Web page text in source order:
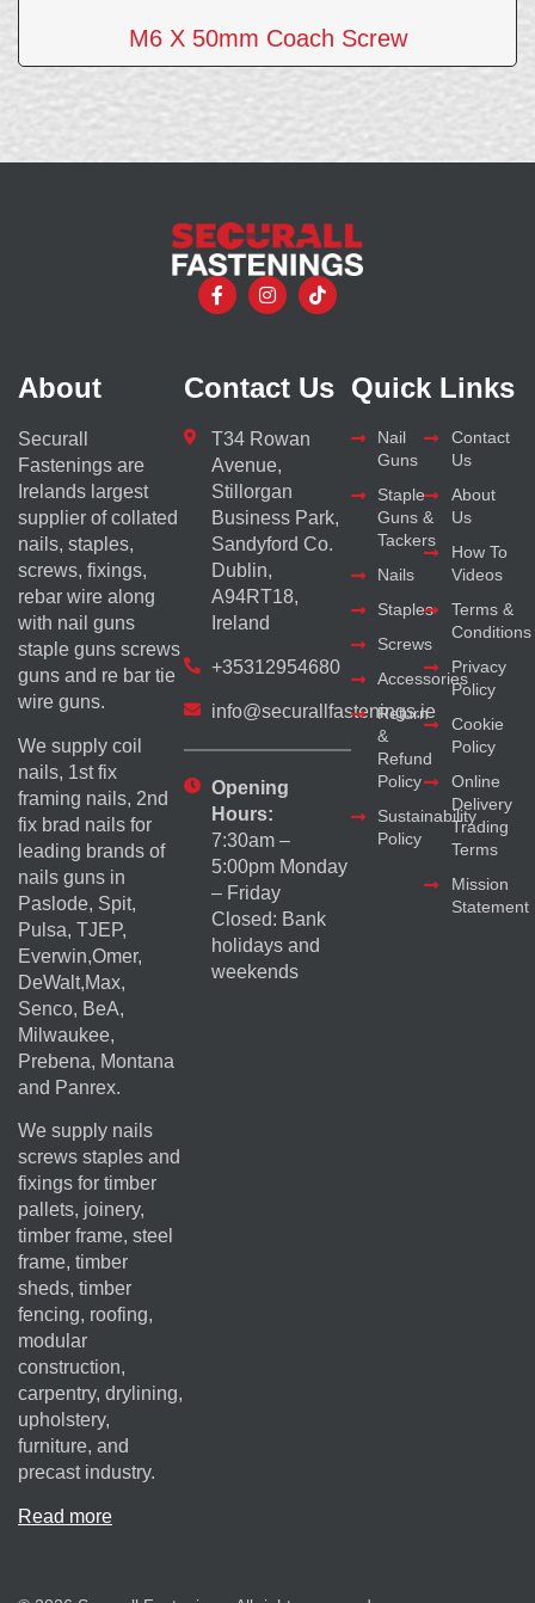
M6 X 50mm Coach Screw
About
Securall
Fastenings are
Irelands largest
supplier of collated
nails, staples,
screws, fixings,
rebar wire along
with nail guns
staple guns screws
guns and re bar tie
wire guns.
We supply coil
nails, 1st fix
framing nails, 2nd
fix brad nails for
leading brands of
nails guns in
Paslode, Spit,
Pulsa, TJEP,
Everwin,Omer,
DeWalt,Max,
Senco, BeA,
Milwaukee,
Prebena, Montana
and Panrex.
We supply nails
screws staples and
fixings for timber
pallets, joinery,
timber frame, steel
frame, timber
sheds, timber
fencing, roofing,
modular
construction,
carpentry, drylining,
upholstery,
furniture, and
precast industry.
Read more
Contact Us
T34 Rowan
Avenue,
Stillorgan
Business Park,
Sandyford Co.
Dublin,
A94RT18,
Ireland
+35312954680
info@securallfastenings.ie
Opening
Hours:
7:30am –
5:00pm Monday
– Friday
Closed: Bank
holidays and
weekends
Quick Links
Nail
Guns
Staple
Guns &
Tackers
Nails
Staples
Screws
Accessories
Return
&
Refund
Policy
Sustainability
Policy
Contact
Us
About
Us
How To
Videos
Terms &
Conditions
Privacy
Policy
Cookie
Policy
Online
Delivery
Trading
Terms
Mission
Statement